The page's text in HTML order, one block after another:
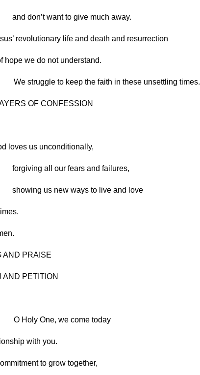
to give much away.
revolutionary life and death and resurrection
hope we do not understand.
to keep the faith in these unsettling times.
OF CONFESSION
us unconditionally,
our fears and failures,
new ways to live and love
AND PRAISE
AND PETITION
we come today
with you.
to grow together,